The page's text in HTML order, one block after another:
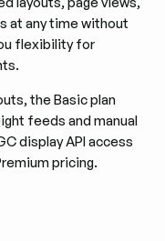
at any time without
flexibility for
the Basic plan
feeds and manual
display API access
pricing.